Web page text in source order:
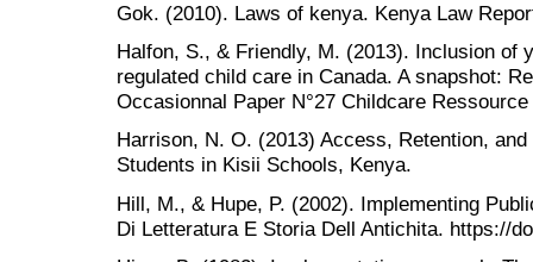
Gok. (2010). Laws of kenya. Kenya Law
Halfon, S., & Friendly, M. (2013). Inclusion of
regulated child care in Canada. A snapshot:
Occasionnal Paper N°27 Childcare
Harrison, N. O. (2013) Access, Retention,
Students in Kisii Schools, Kenya.
Hill, M., & Hupe, P. (2002). Implementing
Di Letteratura E Storia Dell Antichita. https://